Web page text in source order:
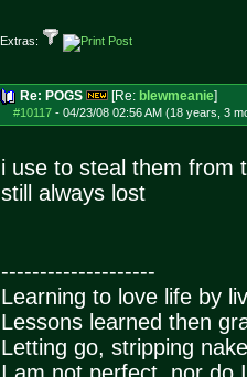
Extras:
Re: POGS [Re: blewmeanie]
#10117- 04/23/08 02:56 AM (18 years, 3
i use to steal them from
still always lost
--------------------
Learning to love life by
Lessons learned then
Letting go, stripping